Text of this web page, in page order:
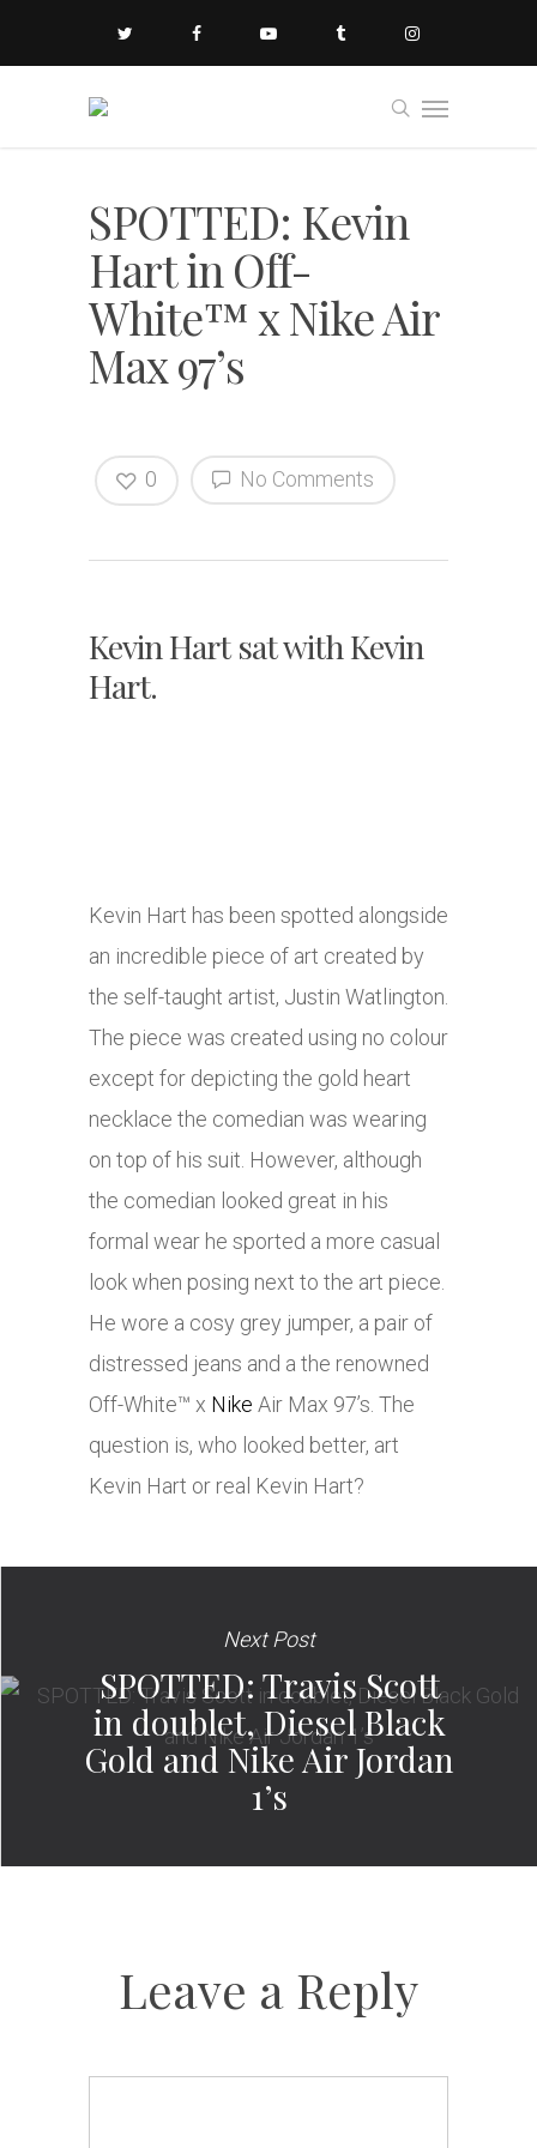
SPOTTED: Kevin
Hart in Off-
White™ x Nike Air
Max 97’s
No Comments
0
Kevin Hart sat with Kevin
Hart.
Kevin Hart has been spotted alongside
an incredible piece of art created by
the self-taught artist, Justin Watlington.
The piece was created using no colour
except for depicting the gold heart
necklace the comedian was wearing
on top of his suit. However, although
the comedian looked great in his
formal wear he sported a more casual
look when posing next to the art piece.
He wore a cosy grey jumper, a pair of
distressed jeans and a the renowned
Off-White™ x Nike Air Max 97’s. The
question is, who looked better, art
Kevin Hart or real Kevin Hart?
Next Post
SPOTTED: Travis Scott
in doublet, Diesel Black
Gold and Nike Air Jordan
1’s
Leave a Reply